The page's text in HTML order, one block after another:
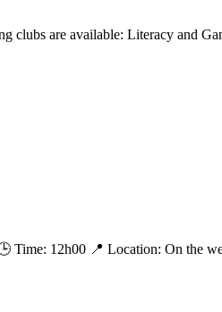
are available: Literacy and
Time: 12h00 📍 Location: On the